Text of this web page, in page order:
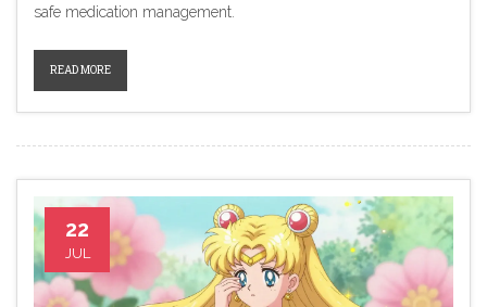
safe medication management.
READ MORE
22
JUL